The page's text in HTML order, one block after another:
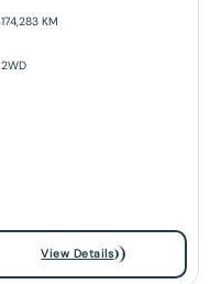
174,283 KM
2WD
View Details